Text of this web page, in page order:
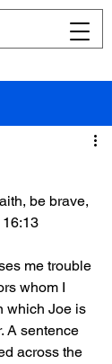
be brave,
16:13
me trouble
whom I
which Joe is
A sentence
across the